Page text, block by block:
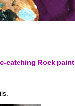
catching Rock